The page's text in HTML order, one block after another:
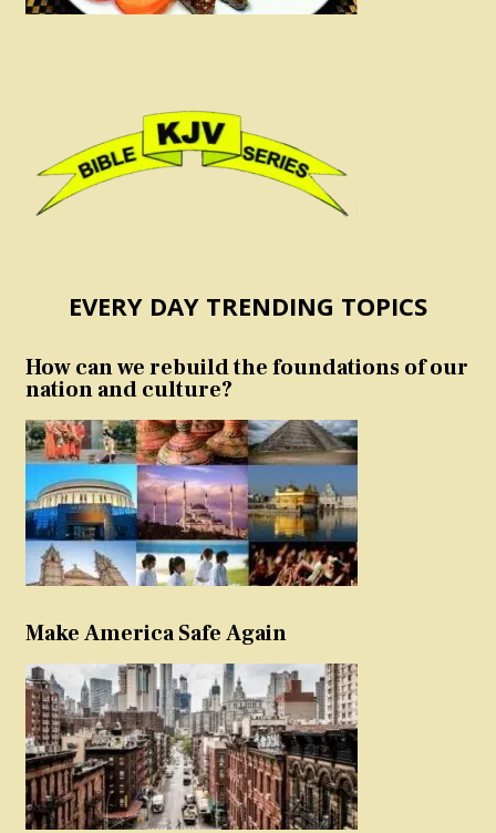
EVERY DAY TRENDING TOPICS
How can we rebuild the foundations of our
nation and culture?
Make America Safe Again